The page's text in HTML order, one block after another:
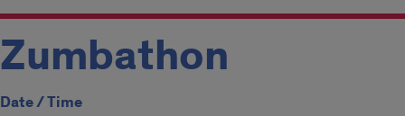
Zumbathon
Date / Time